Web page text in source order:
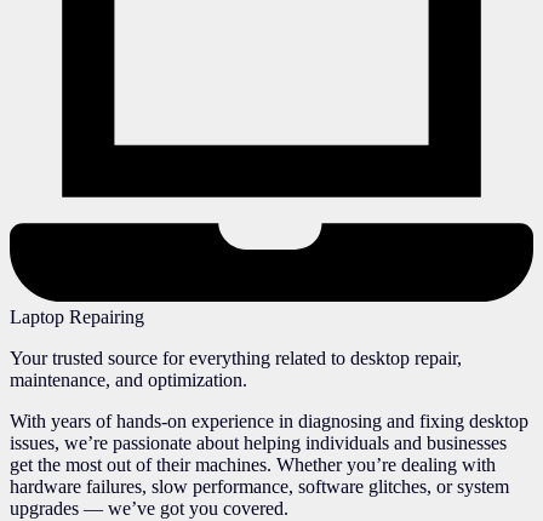
Laptop Repairing
Your trusted source for everything related to desktop repair,
maintenance, and optimization.
With years of hands-on experience in diagnosing and fixing desktop
issues, we’re passionate about helping individuals and businesses
get the most out of their machines. Whether you’re dealing with
hardware failures, slow performance, software glitches, or system
upgrades — we’ve got you covered.